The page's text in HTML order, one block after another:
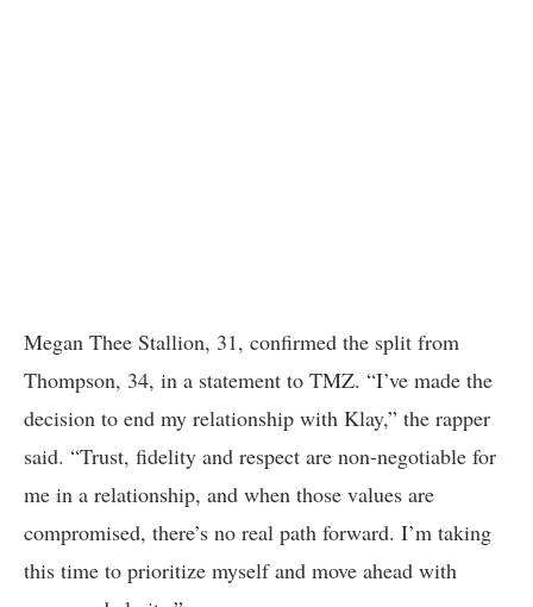
Megan Thee Stallion, 31, confirmed the split from
Thompson, 34, in a statement to TMZ. “I’ve made the
decision to end my relationship with Klay,” the rapper
said. “Trust, fidelity and respect are non-negotiable for
me in a relationship, and when those values are
compromised, there’s no real path forward. I’m taking
this time to prioritize myself and move ahead with